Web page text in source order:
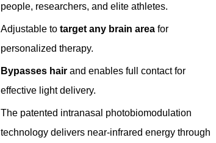
people, researchers, and elite athletes.
Adjustable to target any brain area for
personalized therapy.
Bypasses hair and enables full contact for
effective light delivery.
The patented intranasal photobiomodulation
technology delivers near-infrared energy through